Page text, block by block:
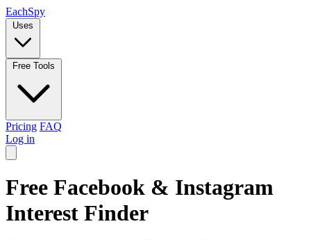
EachSpy
Uses
Free Tools
Pricing FAQ
Log in
Free Facebook & Instagram
Interest Finder